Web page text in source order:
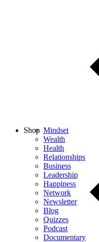
Mindset
Wealth
Health
Relationships
Business
Leadership
Happiness
Network
Newsletter
Blog
Quizzes
Podcast
Documentary
Shop